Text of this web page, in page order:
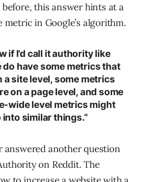
this answer hints at a
metric in Google’s algorithm.
if I’d call it authority like
do have some metrics that
a site level, some metrics
on a page level, and some
wide level metrics might
into similar things.”
answered another question
on Reddit. The